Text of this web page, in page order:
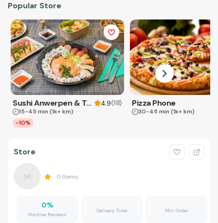
Popular Store
Sushi Anwerpen & Takeaway 4.9(18)
15-45 min (1k+ km)
-10%
Pizza Phone
30-45 min (1k+ km)
Store
0 Items
0%
Positive Reviews
Delivery Time Min Order